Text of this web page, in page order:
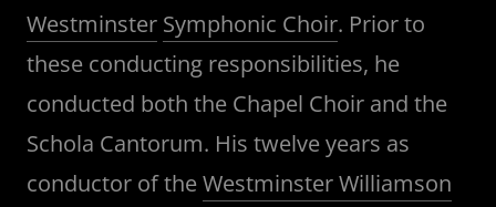
Westminster Symphonic Choir. Prior to
these conducting responsibilities, he
conducted both the Chapel Choir and the
Schola Cantorum. His twelve years as
conductor of theWestminster Williamson